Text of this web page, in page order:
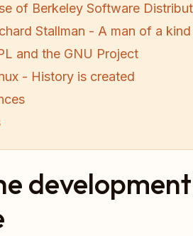
of Berkeley Software
Stallman - A man of a kind
and the GNU Project
- History is created